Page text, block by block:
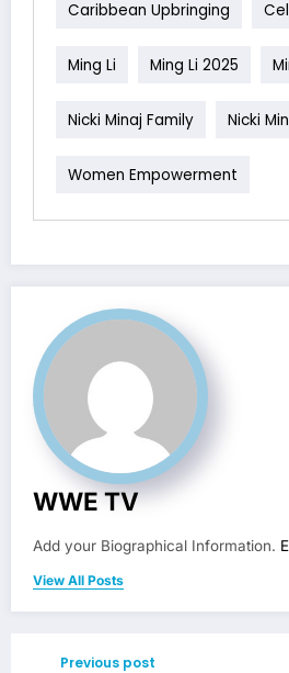
Caribbean Upbringing
Ming Li Ming Li 2025
Nicki Minaj Family Nicki
Women Empowerment
WWE TV
Add your Biographical Information.
View All Posts
Previous post